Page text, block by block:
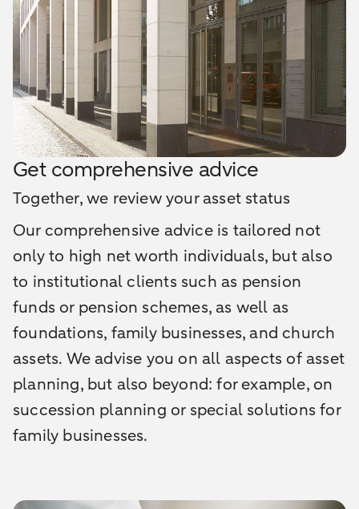
Get comprehensive advice
Together, we review your asset status
Our comprehensive advice is tailored not
only to high net worth individuals, but also
to institutional clients such as pension
funds or pension schemes, as well as
foundations, family businesses, and church
assets. We advise you on all aspects of asset
planning, but also beyond: for example, on
succession planning or special solutions for
family businesses.